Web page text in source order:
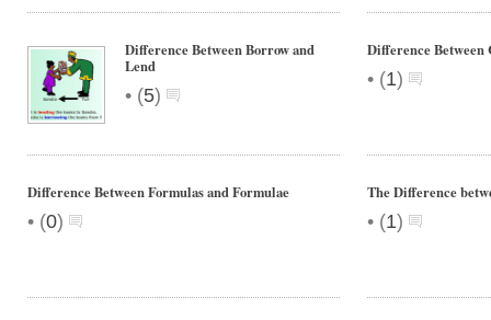
Difference Between Borrow and
Lend
• (5)
Difference Between
• (1)
Difference Between Formulas and Formulae
• (0)
The Difference
• (1)